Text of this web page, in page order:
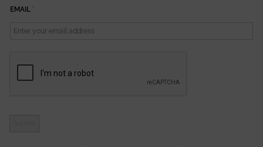
M
EMAIL *